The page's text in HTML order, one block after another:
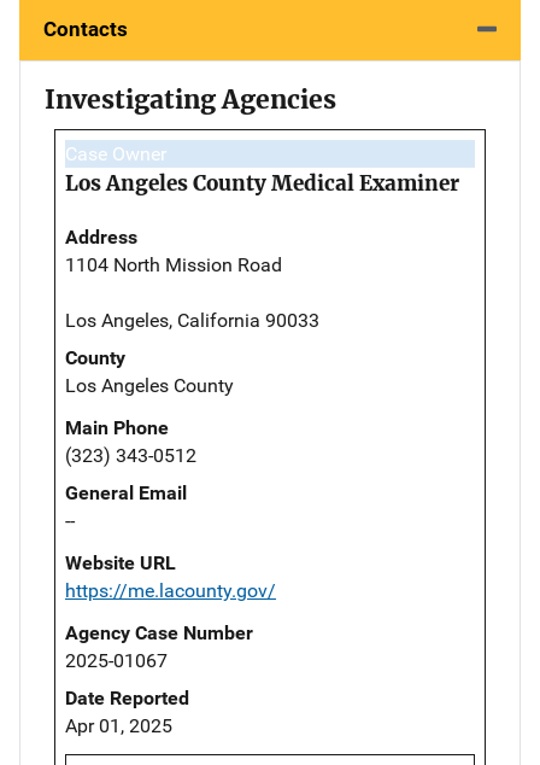
Contacts
Investigating Agencies
Case Owner
Los Angeles County Medical Examiner
Address
1104 North Mission Road
Los Angeles, California 90033
County
Los Angeles County
Main Phone
(323) 343-0512
General Email
--
Website URL
https://me.lacounty.gov/
Agency Case Number
2025-01067
Date Reported
Apr 01, 2025